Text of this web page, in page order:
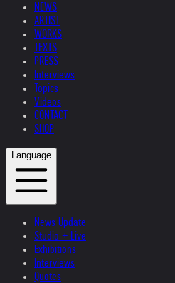
NEWS
ARTIST
WORKS
TEXTS
PRESS
Interviews
Topics
Videos
CONTACT
SHOP
Language
News Update
Studio + Live
Exhibitions
Interviews
Quotes